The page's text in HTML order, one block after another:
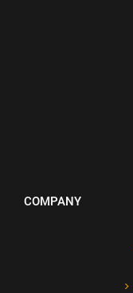
COMPANY